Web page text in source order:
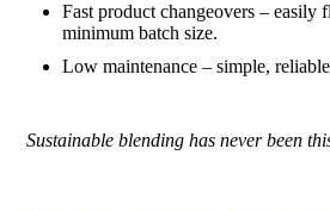
Fast product changeovers – easily
minimum batch size.
Low maintenance – simple,
Sustainable blending has never been